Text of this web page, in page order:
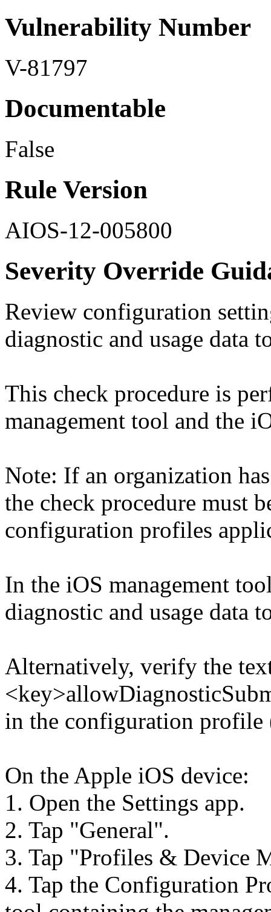
Vulnerability Number
V-81797
Documentable
False
Rule Version
AIOS-12-005800
Severity Override
Review configuration
diagnostic and usage data
This check procedure is
management tool and the
Note: If an organization
the check procedure must
configuration profiles
In the iOS management
diagnostic and usage data
Alternatively, verify the
in the configuration
On the Apple iOS device:
1. Open the Settings app.
2. Tap "General".
3. Tap "Profiles & Device
4. Tap the Configuration